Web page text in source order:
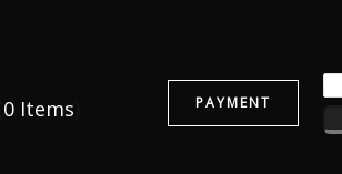
0Items PAYMENT